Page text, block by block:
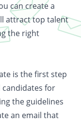
can create a
attract top talent
the right
is the first step
for
the guidelines
an email that